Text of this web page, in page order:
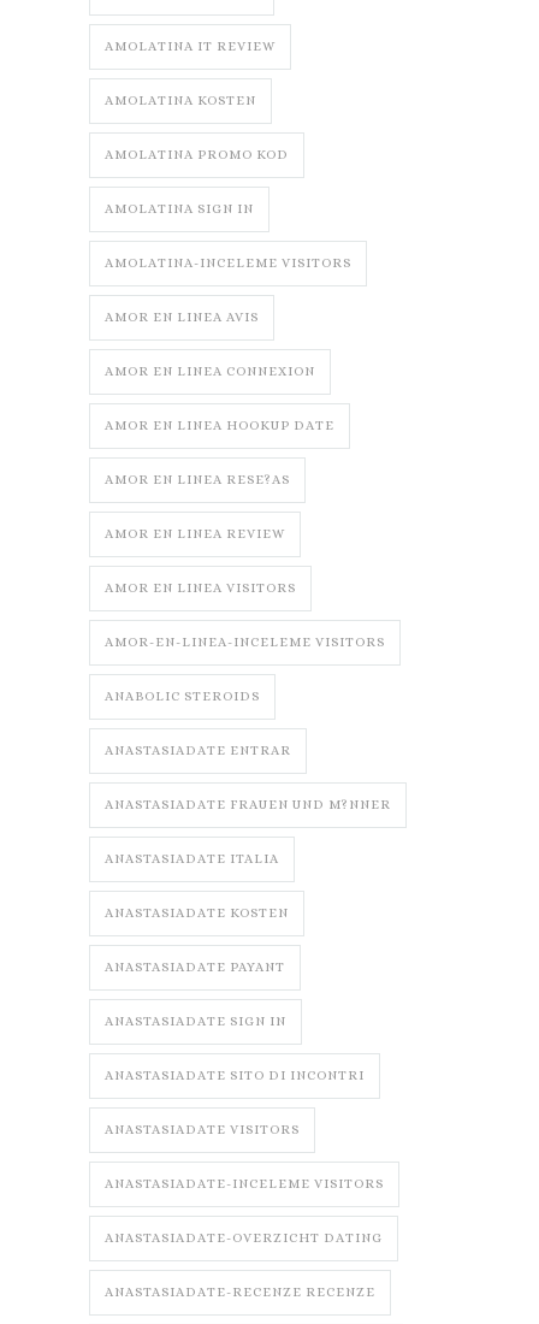
AMOLATINA IT REVIEW
AMOLATINA KOSTEN
AMOLATINA PROMO KOD
AMOLATINA SIGN IN
AMOLATINA-INCELEME VISITORS
AMOR EN LINEA AVIS
AMOR EN LINEA CONNEXION
AMOR EN LINEA HOOKUP DATE
AMOR EN LINEA RESE?AS
AMOR EN LINEA REVIEW
AMOR EN LINEA VISITORS
AMOR-EN-LINEA-INCELEME VISITORS
ANABOLIC STEROIDS
ANASTASIADATE ENTRAR
ANASTASIADATE FRAUEN UND M?NNER
ANASTASIADATE ITALIA
ANASTASIADATE KOSTEN
ANASTASIADATE PAYANT
ANASTASIADATE SIGN IN
ANASTASIADATE SITO DI INCONTRI
ANASTASIADATE VISITORS
ANASTASIADATE-INCELEME VISITORS
ANASTASIADATE-OVERZICHT DATING
ANASTASIADATE-RECENZE RECENZE